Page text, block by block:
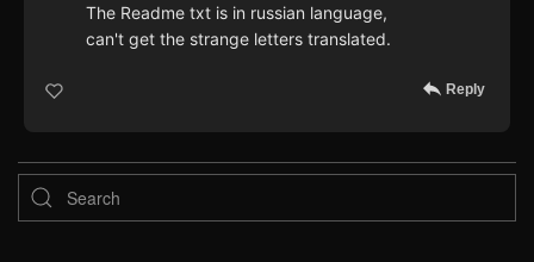
The Readme txt is in russian language,
can't get the strange letters translated.
Reply